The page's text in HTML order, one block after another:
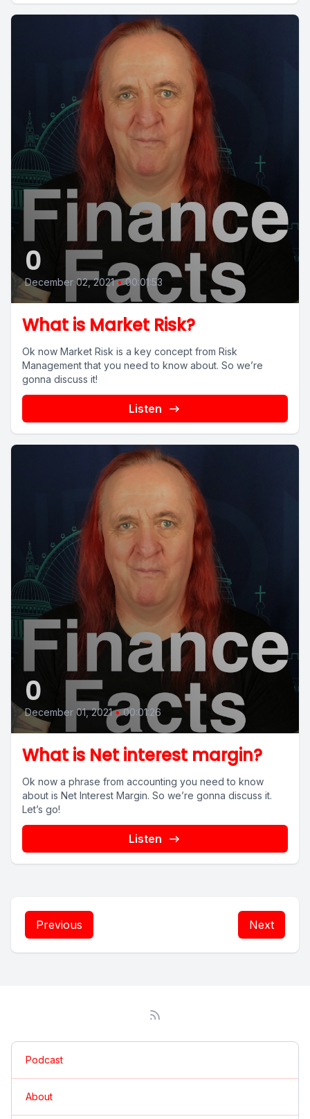
0
December 02, 2021 • 00:01:53
What is Market Risk?
Ok now Market Risk is a key concept from Risk
Management that you need to know about. So we’re
gonna discuss it!
Listen
0
December 01, 2021 • 00:01:26
What is Net interest margin?
Ok now a phrase from accounting you need to know
about is Net Interest Margin. So we’re gonna discuss it.
Let’s go!
Listen
Previous Next
Podcast
About